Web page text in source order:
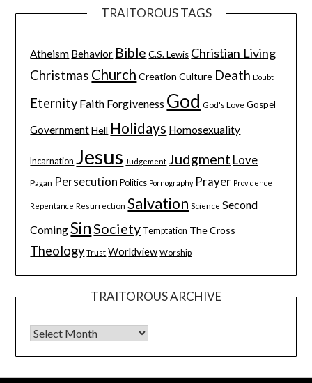
TRAITOROUS TAGS
Atheism Behavior Bible C.S. Lewis Christian Living
Christmas Church Creation Culture Death Doubt
Eternity Faith Forgiveness God God's Love Gospel
Government Hell Holidays Homosexuality
Incarnation Jesus Judgement Judgment Love
Pagan Persecution Politics Pornography Prayer Providence
Repentance Resurrection Salvation Science Second
ComingSinSociety Temptation The Cross
Theology Trust Worldview Worship
TRAITOROUS ARCHIVE